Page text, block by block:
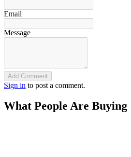
Email
Message
Add Comment
Sign in to post a comment.
What People Are Buying